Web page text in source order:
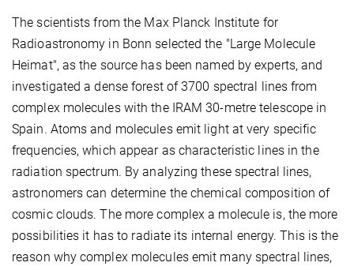
The scientists from the Max Planck Institute for
Radioastronomy in Bonn selected the "Large Molecule
Heimat", as the source has been named by experts, and
investigated a dense forest of 3700 spectral lines from
complex molecules with the IRAM 30-metre telescope in
Spain. Atoms and molecules emit light at very specific
frequencies, which appear as characteristic lines in the
radiation spectrum. By analyzing these spectral lines,
astronomers can determine the chemical composition of
cosmic clouds. The more complex a molecule is, the more
possibilities it has to radiate its internal energy. This is the
reason why complex molecules emit many spectral lines,